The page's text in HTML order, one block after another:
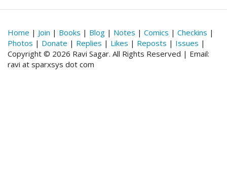
Home | Join | Books | Blog | Notes | Comics | Checkins |
Photos | Donate | Replies | Likes | Reposts | Issues |
Copyright © 2026 Ravi Sagar. All Rights Reserved | Email:
ravi at sparxsys dot com